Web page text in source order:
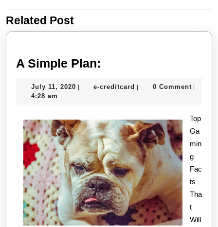
Previous
post:
post:
Related Post
A Simple Plan:
Plan:
July 11, 2020 July
| e-creditcard e-| 0 Comment |
4:28 am
Top
Ga
min
g
Fac
ts
Tha
t
Will